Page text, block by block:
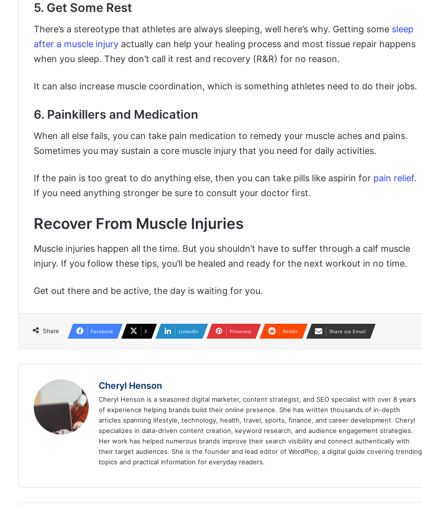
5. Get Some Rest
There’s a stereotype that athletes are always sleeping, well here’s why. Getting some sleep
after a muscle injury actually can help your healing process and most tissue repair happens
when you sleep. They don’t call it rest and recovery (R&R) for no reason.
It can also increase muscle coordination, which is something athletes need to do their jobs.
6. Painkillers and Medication
When all else fails, you can take pain medication to remedy your muscle aches and pains.
Sometimes you may sustain a core muscle injury that you need for daily activities.
If the pain is too great to do anything else, then you can take pills like aspirin for pain relief.
If you need anything stronger be sure to consult your doctor first.
Recover From Muscle Injuries
Muscle injuries happen all the time. But you shouldn’t have to suffer through a calf muscle
injury. If you follow these tips, you’ll be healed and ready for the next workout in no time.
Get out there and be active, the day is waiting for you.
Share Facebook X LinkedIn Pinterest Reddit Share via Email
Cheryl Henson
Cheryl Henson is a seasoned digital marketer, content strategist, and SEO specialist with over 8 years
of experience helping brands build their online presence. She has written thousands of in-depth
articles spanning lifestyle, technology, health, travel, sports, finance, and career development. Cheryl
specializes in data-driven content creation, keyword research, and audience engagement strategies.
Her work has helped numerous brands improve their search visibility and connect authentically with
their target audiences. She is the founder and lead editor of WordPlop, a digital guide covering trending
topics and practical information for everyday readers.